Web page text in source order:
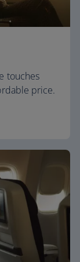
touches
price.